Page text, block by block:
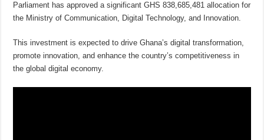
Parliament has approved a significant GHS 838,685,481 allocation for
the Ministry of Communication, Digital Technology, and Innovation.
This investment is expected to drive Ghana’s digital transformation,
promote innovation, and enhance the country’s competitiveness in
the global digital economy.